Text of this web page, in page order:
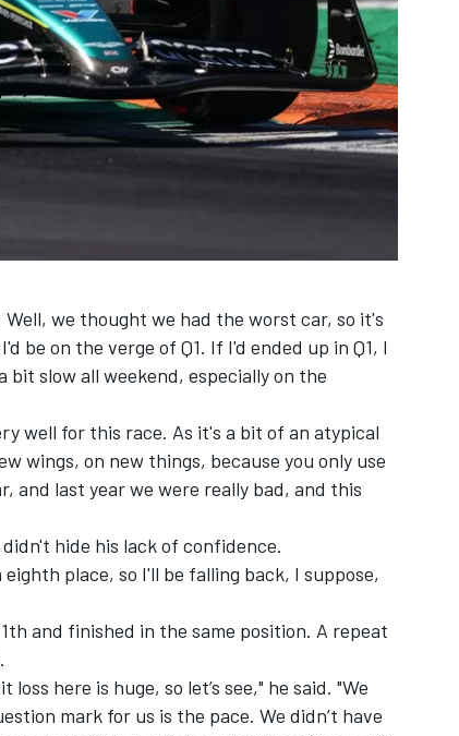
we thought we had the worst car, so it's
be on the verge of Q1. If I'd ended up in Q1, I
slow all weekend, especially on the
well for this race. As it's a bit of an atypical
wings, on new things, because you only use
and last year we were really bad, and this
hide his lack of confidence.
place, so I'll be falling back, I suppose,
and finished in the same position. A repeat
here is huge, so let’s see," he said. "We
mark for us is the pace. We didn’t have